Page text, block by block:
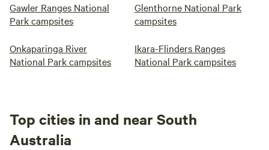
Gawler Ranges National
Park campsites
Glenthorne National Park
campsites
Onkaparinga River
National Park campsites
Ikara-Flinders Ranges
National Park campsites
Top cities in and near South
Australia